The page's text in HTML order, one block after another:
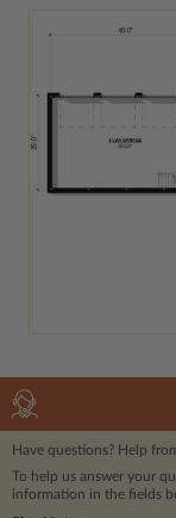
Have questions? Help
To help us answer your
information in the fields